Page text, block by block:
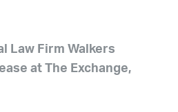
Law Firm Walkers
at The Exchange,